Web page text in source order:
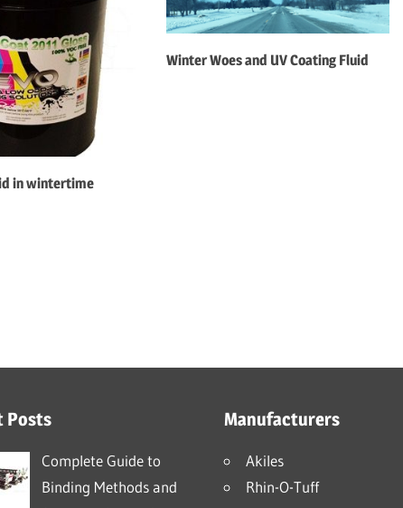
in wintertime
Winter Woes and UV Coating Fluid
Posts
Complete Guide to
Binding Methods and
Manufacturers
Akiles
Rhin-O-Tuff